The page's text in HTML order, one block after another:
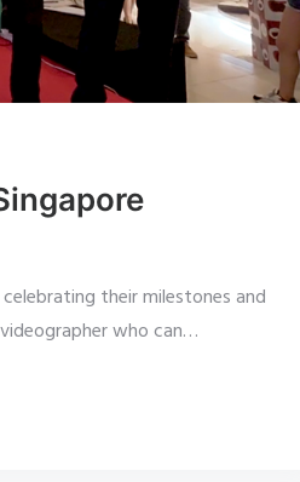
their milestones and
who can…